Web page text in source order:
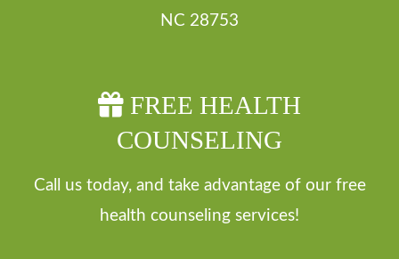
NC 28753
FREE HEALTH
COUNSELING
Call us today, and take advantage of our free
health counseling services!